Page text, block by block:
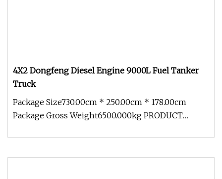
4X2 Dongfeng Diesel Engine 9000L Fuel Tanker
Truck
Package Size730.00cm * 250.00cm * 178.00cm
Package Gross Weight6500.000kg PRODUCT